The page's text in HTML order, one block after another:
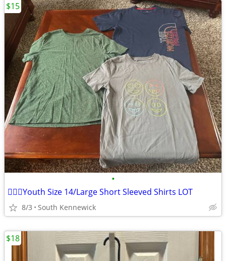
•
🏃🏻‍♂️Youth Size 14/Large Short Sleeved Shirts LOT
8/3 South Kennewick
$15
$18